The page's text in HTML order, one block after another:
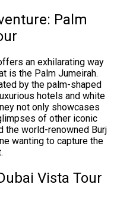
Palm
an exhilarating way
is the Palm Jumeirah.
by the palm-shaped
hotels and white
not only showcases
of other iconic
the world-renowned Burj
wanting to capture the
Vista Tour